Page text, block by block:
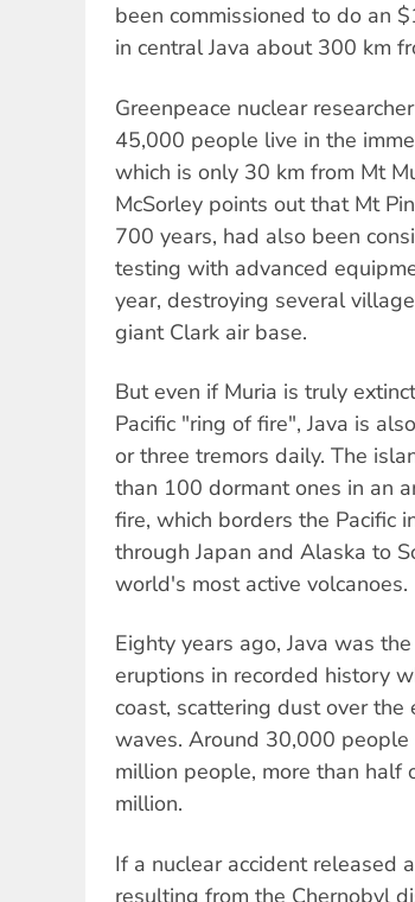
been commissioned to do an
in central Java about 300 km
Greenpeace nuclear
45,000 people live in the
which is only 30 km from Mt
McSorley points out that Mt
700 years, had also been
testing with advanced
year, destroying several
giant Clark air base.
But even if Muria is truly
Pacific "ring of fire", Java is
or three tremors daily. The
than 100 dormant ones in an
fire, which borders the Pacific
through Japan and Alaska to
world's most active volcanoes.
Eighty years ago, Java was
eruptions in recorded history
coast, scattering dust over
waves. Around 30,000
million people, more than half
million.
If a nuclear accident released
resulting from the Chernobyl